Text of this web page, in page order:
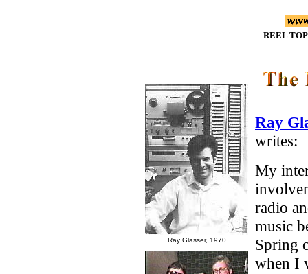
REEL
Ray Glasser, 1970
Ray
writes:
My
radio
music
Spring
when I